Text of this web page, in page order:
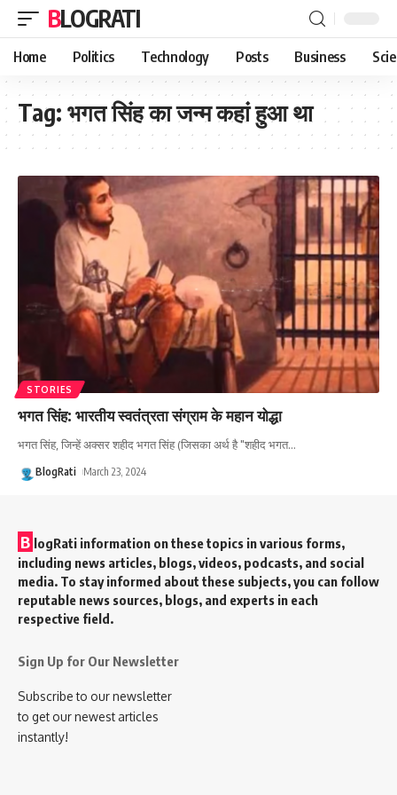
BLOGRATI
Home Politics Technology Posts Business
Tag: भगत सिंह का जन्म कहां हुआ था
STORIES
भगत सिंह: भारतीय स्वतंत्रता संग्राम के महान योद्धा
भगत सिंह, जिन्हें अक्सर शहीद भगत सिंह (जिसका अर्थ है "शहीद भगत…
BlogRati March 23, 2024
B logRati information on these topics in various forms,
including news articles, blogs, videos, podcasts, and social
media. To stay informed about these subjects, you can follow
reputable news sources, blogs, and experts in each
respective field.
Sign Up for Our Newsletter
Subscribe to our newsletter
to get our newest articles
instantly!